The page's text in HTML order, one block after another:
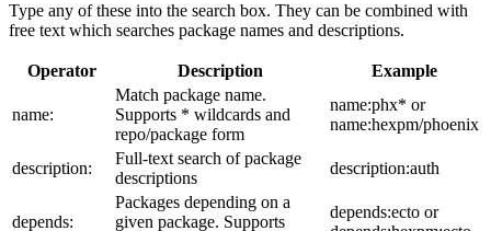
Type any of these into the search box. They can be combined with
free text which searches package names and descriptions.
Operator Description Example
name:
Match package name.
Supports * wildcards and
repo/package form
name:phx* or
name:hexpm/phoenix
description:
Full-text search of package
descriptions
description:auth
depends:
Packages depending on a
given package. Supports
depends:ecto or